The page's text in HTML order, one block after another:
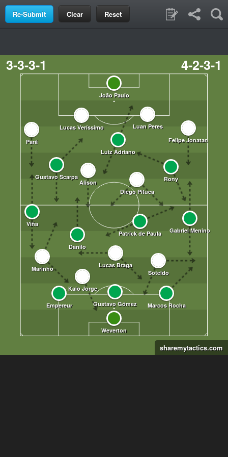
Clear Reset
sharemytactics.com
3-3-3-1 4-2-3-1